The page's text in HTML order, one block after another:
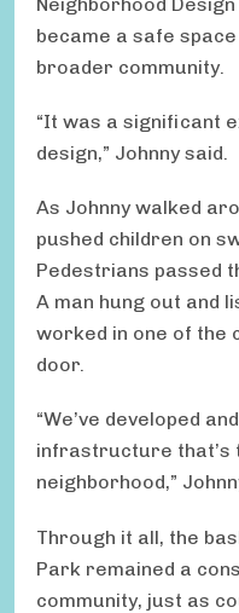
became a safe
broader community.
“It was a significant
design,” Johnny said.
As Johnny walked
pushed children on
Pedestrians passed
A man hung out and
worked in one of the
door.
“We’ve developed
infrastructure that’s
neighborhood,”
Through it all, the
Park remained a
community, just as